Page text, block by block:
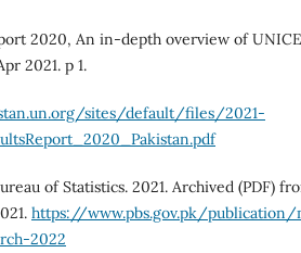
2020, An in-depth overview of
2021. p 1.
sites/default/files/2021-
of Statistics. 2021. Archived (PDF)
https://www.pbs.gov.pk/
2022